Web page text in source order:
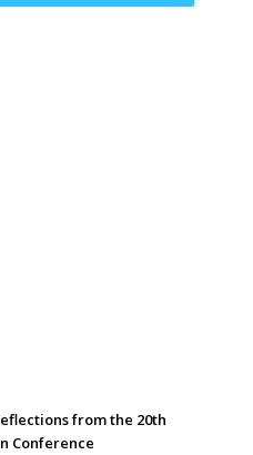
from the 20th
Conference